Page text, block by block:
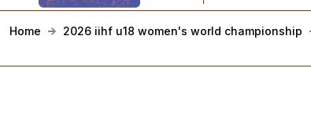
Home 2026 iihf u18 women's world championship